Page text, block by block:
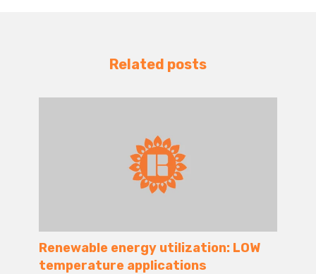
Related posts
Renewable energy utilization: LOW
temperature applications